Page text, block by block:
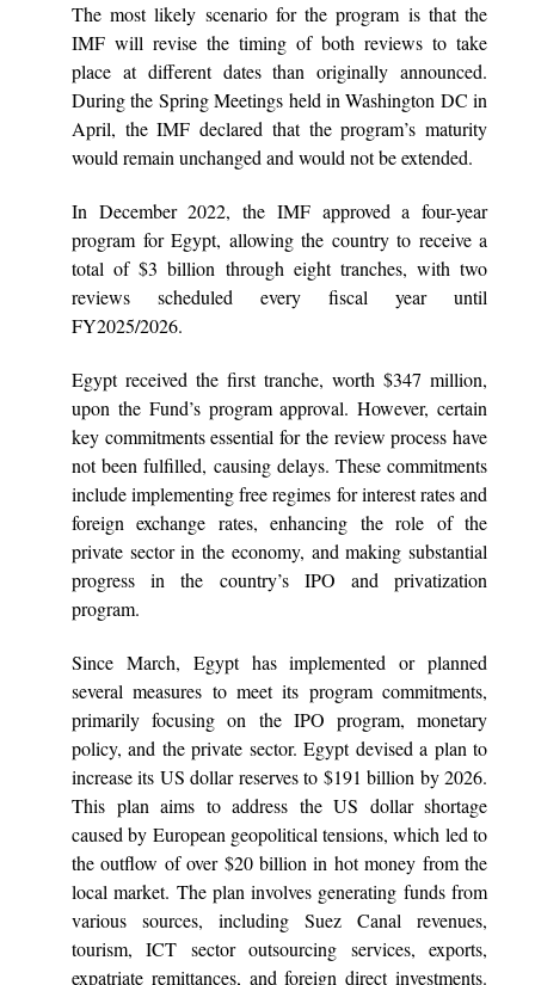
The most likely scenario for the program is that the
IMF will revise the timing of both reviews to take
place at different dates than originally announced.
During the Spring Meetings held in Washington DC in
April, the IMF declared that the program’s maturity
would remain unchanged and would not be extended.
In December 2022, the IMF approved a four-year
program for Egypt, allowing the country to receive a
total of $3 billion through eight tranches, with two
reviews scheduled every fiscal year until
FY2025/2026.
Egypt received the first tranche, worth $347 million,
upon the Fund’s program approval. However, certain
key commitments essential for the review process have
not been fulfilled, causing delays. These commitments
include implementing free regimes for interest rates and
foreign exchange rates, enhancing the role of the
private sector in the economy, and making substantial
progress in the country’s IPO and privatization
program.
Since March, Egypt has implemented or planned
several measures to meet its program commitments,
primarily focusing on the IPO program, monetary
policy, and the private sector. Egypt devised a plan to
increase its US dollar reserves to $191 billion by 2026.
This plan aims to address the US dollar shortage
caused by European geopolitical tensions, which led to
the outflow of over $20 billion in hot money from the
local market. The plan involves generating funds from
various sources, including Suez Canal revenues,
tourism, ICT sector outsourcing services, exports,
expatriate remittances, and foreign direct investments.